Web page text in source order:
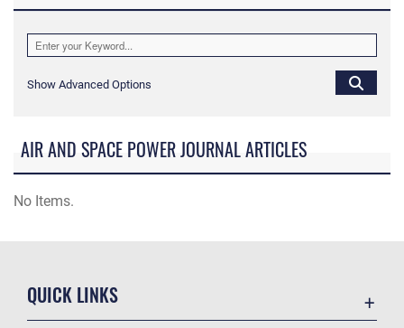
Show Advanced Options
AIR AND SPACE POWER JOURNAL ARTICLES
No Items.
QUICK LINKS